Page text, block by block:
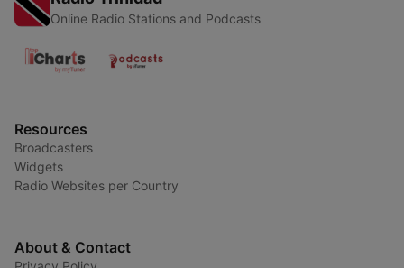
Online Radio Stations and Podcasts
Resources
Broadcasters
Widgets
Radio Websites per Country
About & Contact